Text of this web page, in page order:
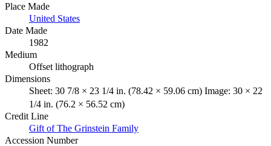
Place Made
United States
Date Made
1982
Medium
Offset lithograph
Dimensions
Sheet: 30 7/8 × 23 1/4 in. (78.42 × 59.06 cm) Image: 30 × 22
1/4 in. (76.2 × 56.52 cm)
Credit Line
Gift of The Grinstein Family
Accession Number